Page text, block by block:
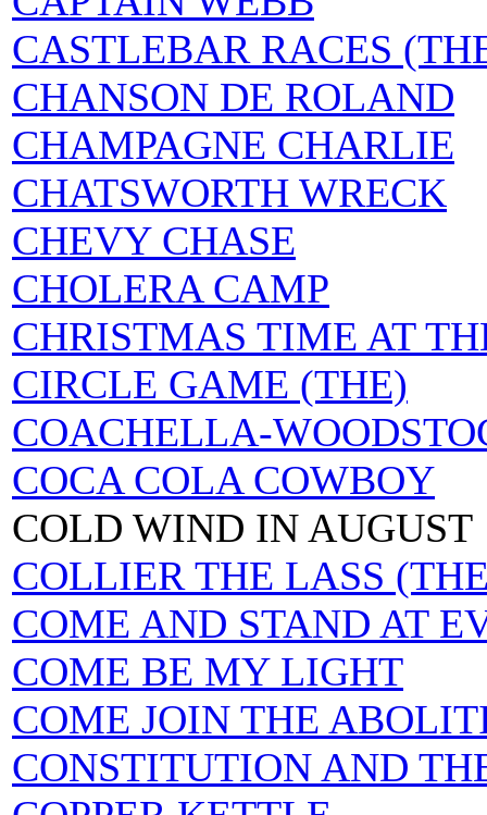
CASTLEBAR RACES
CHANSON DE ROLAND
CHAMPAGNE CHARLIE
CHATSWORTH WRECK
CHEVY CHASE
CHOLERA CAMP
CHRISTMAS TIME AT
CIRCLE GAME (THE)
COACHELLA-
COCA COLA COWBOY
COLD WIND IN AUGUST
COLLIER THE LASS
COME AND STAND AT
COME BE MY LIGHT
COME JOIN THE
CONSTITUTION AND